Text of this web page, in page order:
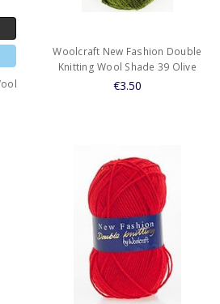
Woolcraft New Fashion Double
Knitting Wool Shade 39 Olive
€3.50